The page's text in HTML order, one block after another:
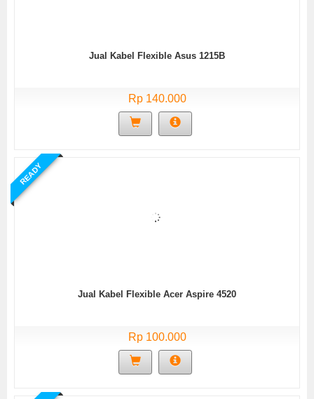
Jual Kabel Flexible Asus 1215B
Rp 140.000
READY
Jual Kabel Flexible Acer Aspire 4520
Rp 100.000